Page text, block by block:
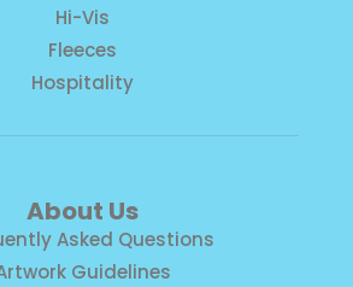
Hi-Vis
Fleeces
Hospitality
About Us
Asked Questions
Guidelines